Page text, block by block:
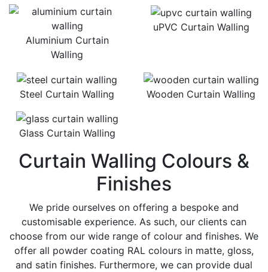
Aluminium Curtain
Walling
uPVC Curtain Walling
Steel Curtain Walling Wooden Curtain Walling
Glass Curtain Walling
Curtain Walling Colours &
Finishes
We pride ourselves on offering a bespoke and
customisable experience. As such, our clients can
choose from our wide range of colour and finishes. We
offer all powder coating RAL colours in matte, gloss,
and satin finishes. Furthermore, we can provide dual